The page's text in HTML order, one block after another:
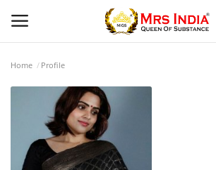
Our Blog
Home Profile